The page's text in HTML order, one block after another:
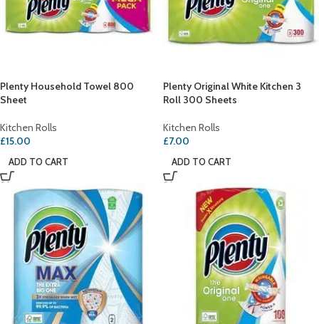
Plenty Household Towel 800
Sheet
Kitchen Rolls
£15.00
ADD TO CART
Plenty Original White Kitchen 3
Roll 300 Sheets
Kitchen Rolls
£7.00
ADD TO CART